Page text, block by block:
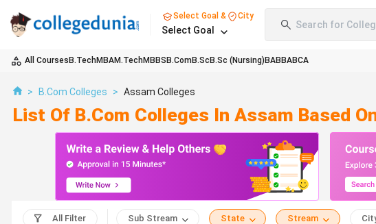
Select Goal & City
Select Goal Search for
All Courses B.TechMBAM.TechMBBS B.ComB.Sc B.Sc (Nursing) BABBABCA
> B.Com Colleges > Assam Colleges
List Of B.Com Colleges In Assam Based
All Filter Sub Stream State Stream